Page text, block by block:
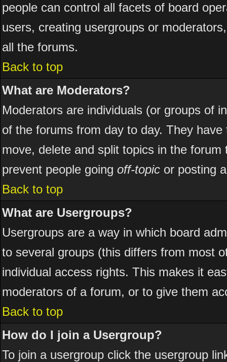
people can control all facets of board
users, creating usergroups or
all the forums.
Back to top
What are Moderators?
Moderators are individuals (or groups of
of the forums from day to day. They
move, delete and split topics in the
prevent people going off-topic or posting
Back to top
What are Usergroups?
Usergroups are a way in which board
to several groups (this differs from most
individual access rights. This makes it
moderators of a forum, or to give them
Back to top
How do I join a Usergroup?
To join a usergroup click the usergroup